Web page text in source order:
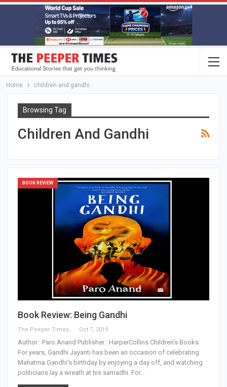
Home children and gandhi
Browsing Tag
Children And Gandhi
BOOK REVIEW
Book Review: Being Gandhi
The Peeper Times Oct 7, 2019
Author : Paro Anand Publisher : HarperCollins Children’s Books
For years, Gandhi Jayanti has been an occasion of celebrating
Mahatma Gandhi's birthday by enjoying a day off, and watching
politicians lay a wreath at his samadhi. For…